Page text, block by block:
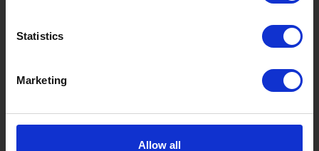
Statistics
Marketing
Allow all
Trip to Yamato Kokindenju-no-sato by Nagaragaw...
Sightseeing Spots